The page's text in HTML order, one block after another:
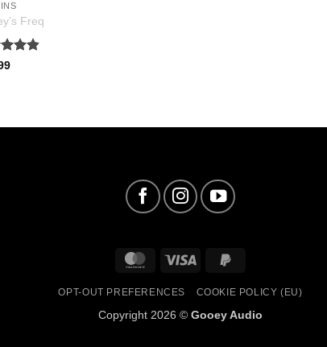
Freq
MasterCard
OPT-OUT PREFERENCES COOKIE POLICY (EU)
Copyright 2026 © Gooey Audio